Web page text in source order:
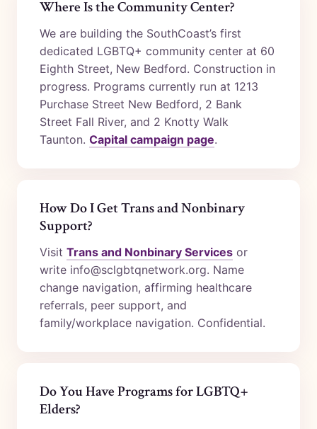
Where Is the Community Center?
We are building the SouthCoast’s first
dedicated LGBTQ+ community center at 60
Eighth Street, New Bedford. Construction in
progress. Programs currently run at 1213
Purchase Street New Bedford, 2 Bank
Street Fall River, and 2 Knotty Walk
Taunton. Capital campaign page.
How Do I Get Trans and Nonbinary
Support?
Visit Trans and Nonbinary Services or
write info@sclgbtqnetwork.org. Name
change navigation, affirming healthcare
referrals, peer support, and
family/workplace navigation. Confidential.
Do You Have Programs for LGBTQ+
Elders?